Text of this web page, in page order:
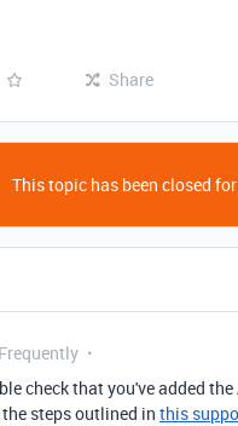
Share
This topic has been closed
check that you've added
steps outlined in this